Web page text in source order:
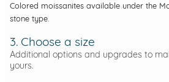
Colored moissanites available under the
stone type.
3. Choose a size
Additional options and upgrades to
yours.